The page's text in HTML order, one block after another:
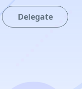
Delegate